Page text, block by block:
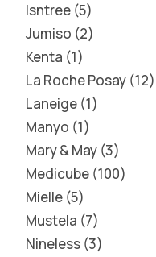
Isntree 5
Jumiso 2
Kenta 1
La Roche Posay 12
Laneige 1
Manyo 1
Mary & May 3
Medicube 100
Mielle 5
Mustela 7
Nineless 3